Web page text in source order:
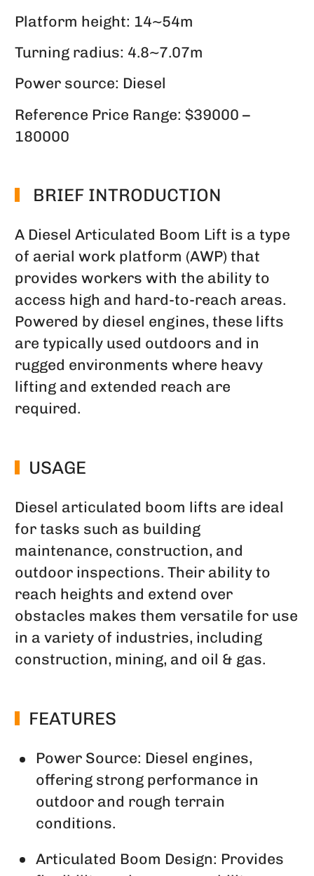
Platform height: 14~54m
Turning radius: 4.8~7.07m
Power source: Diesel
Reference Price Range: $39000 –
180000
BRIEF INTRODUCTION
A Diesel Articulated Boom Lift is a type
of aerial work platform (AWP) that
provides workers with the ability to
access high and hard-to-reach areas.
Powered by diesel engines, these lifts
are typically used outdoors and in
rugged environments where heavy
lifting and extended reach are
required.
USAGE
Diesel articulated boom lifts are ideal
for tasks such as building
maintenance, construction, and
outdoor inspections. Their ability to
reach heights and extend over
obstacles makes them versatile for use
in a variety of industries, including
construction, mining, and oil & gas.
FEATURES
Power Source: Diesel engines,
offering strong performance in
outdoor and rough terrain
conditions.
Articulated Boom Design: Provides